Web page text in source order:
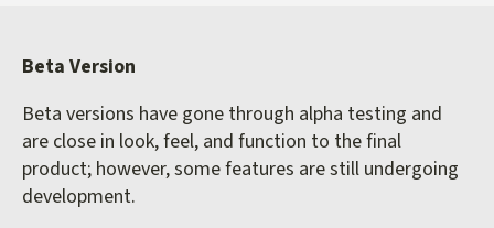
Beta Version
Beta versions have gone through alpha testing and
are close in look, feel, and function to the final
product; however, some features are still undergoing
development.